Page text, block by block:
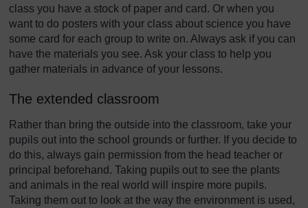
class you have a stock of paper and card. Or when you
want to do posters with your class about science you have
some card for each group to write on. Always ask if you can
have the materials you see. Ask your class to help you
gather materials in advance of your lessons.
The extended classroom
Rather than bring the outside into the classroom, take your
pupils out into the school grounds or further. If you decide to
do this, always gain permission from the head teacher or
principal beforehand. Taking pupils out to see the plants
and animals in the real world will inspire more pupils.
Taking them out to look at the way the environment is used,